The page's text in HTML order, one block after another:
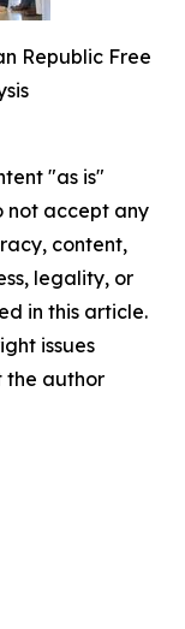
Republic Free
"as is"
not accept any
content,
legality, or
in this article.
issues
the author